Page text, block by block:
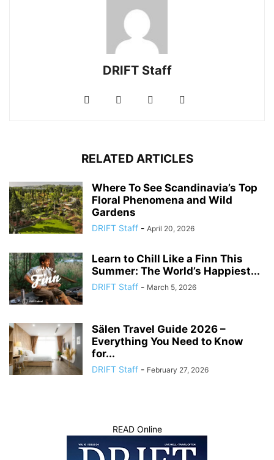
DRIFT Staff
RELATED ARTICLES
Where To See Scandinavia’s Top
Floral Phenomena and Wild
Gardens
DRIFT Staff - April 20, 2026
Learn to Chill Like a Finn This
Summer: The World’s Happiest...
DRIFT Staff - March 5, 2026
Sälen Travel Guide 2026 –
Everything You Need to Know
for...
DRIFT Staff - February 27, 2026
READ Online